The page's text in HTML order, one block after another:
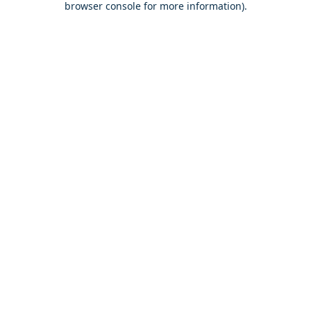
browser console for more information).